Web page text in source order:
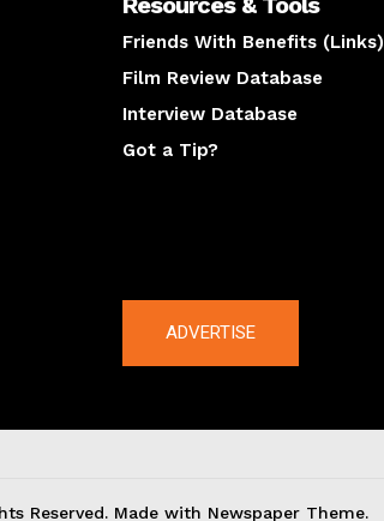
Friends With Benefits (Links)
Film Review Database
Interview Database
Got a Tip?
ADVERTISE
Reserved. Made with Newspaper Theme.